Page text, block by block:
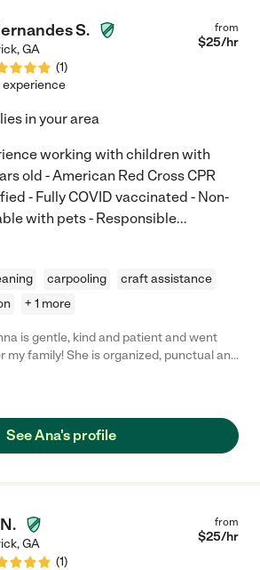
S.
,GA
(1)
from
$25/hr
experience
in your area
working with children with
old - American Red Cross CPR
- Fully COVID vaccinated - Non-
with pets - Responsible...
carpooling
craft assistance
+ 1 more
is gentle, kind and patient and went
my family! She is organized, punctual and
our children learn Portuguese :) Any
See Ana's profile
,GA
(1)
from
$25/hr